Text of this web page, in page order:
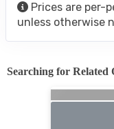
Prices are per-
unless otherwise
Searching for Related